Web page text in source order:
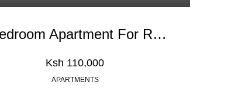
3 Bedroom Apartment For Rent In Kileleshwa
Ksh 110,000
APARTMENTS